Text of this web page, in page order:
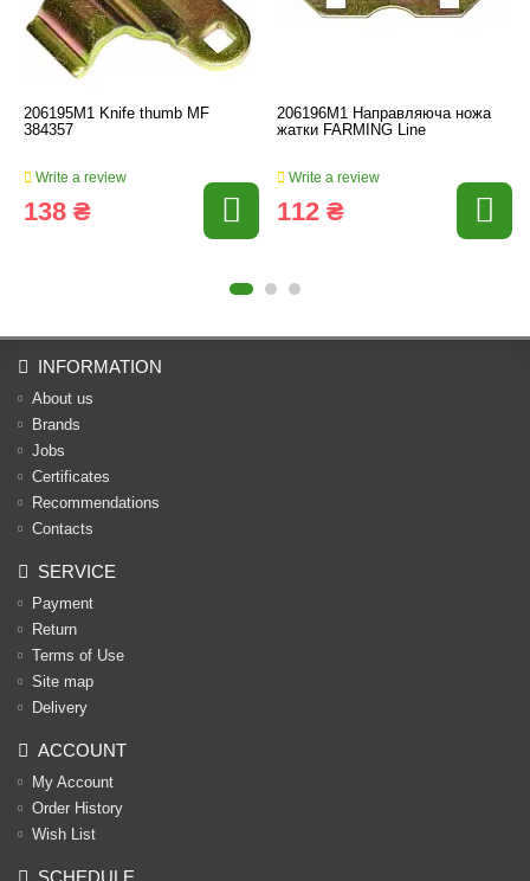
206195M1 Knife thumb MF
384357
Write a review
138 ₴
206196M1 Направляюча ножа
жатки FARMING Line
Write a review
112 ₴
INFORMATION
About us
Brands
Jobs
Certificates
Recommendations
Contacts
SERVICE
Payment
Return
Terms of Use
Site map
Delivery
ACCOUNT
My Account
Order History
Wish List
SCHEDULE